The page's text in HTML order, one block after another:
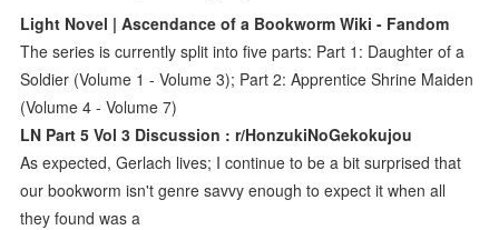
Light Novel | Ascendance of a Bookworm Wiki - Fandom
The series is currently split into five parts: Part 1: Daughter of a
Soldier (Volume 1 - Volume 3); Part 2: Apprentice Shrine Maiden
(Volume 4 - Volume 7)
LN Part 5 Vol 3 Discussion : r/HonzukiNoGekokujou
As expected, Gerlach lives; I continue to be a bit surprised that
our bookworm isn't genre savvy enough to expect it when all
they found was a